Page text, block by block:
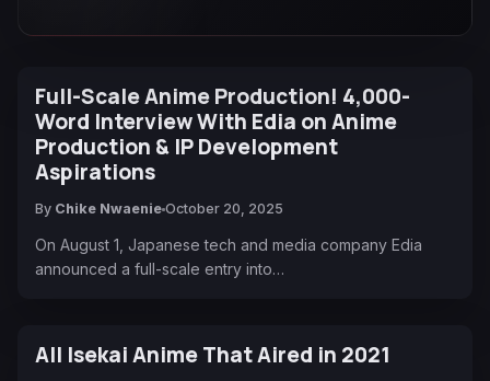
Full-Scale Anime Production! 4,000-
Word Interview With Edia on Anime
Production & IP Development
Aspirations
By Chike Nwaenie October 20, 2025
On August 1, Japanese tech and media company Edia
announced a full-scale entry into…
All Isekai Anime That Aired in 2021